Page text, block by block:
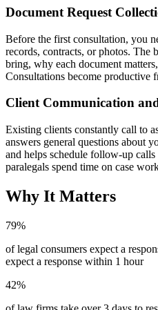
Document Request
Before the first consultation, you
records, contracts, or photos. The
bring, why each document
Consultations become productive
Client Communication
Existing clients constantly call to
answers general questions about
and helps schedule follow-up
paralegals spend time on case
Why It Matters
79%
of legal consumers expect a
expect a response within 1 hour
42%